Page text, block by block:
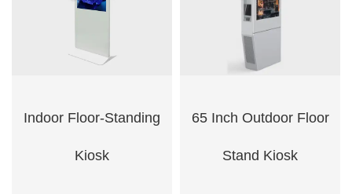
Indoor Floor-Standing
Kiosk
65 Inch Outdoor Floor
Stand Kiosk